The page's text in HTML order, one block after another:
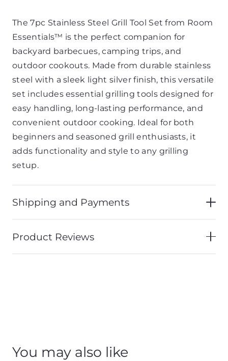
The 7pc Stainless Steel Grill Tool Set from Room
Essentials™ is the perfect companion for
backyard barbecues, camping trips, and
outdoor cookouts. Made from durable stainless
steel with a sleek light silver finish, this versatile
set includes essential grilling tools designed for
easy handling, long-lasting performance, and
convenient outdoor cooking. Ideal for both
beginners and seasoned grill enthusiasts, it
adds functionality and style to any grilling
setup.
Shipping and Payments
Product Reviews
You may also like